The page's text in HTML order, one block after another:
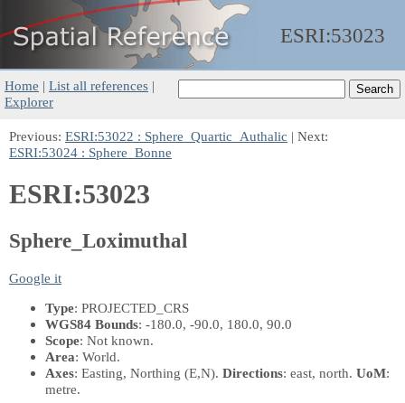
ESRI:53023
Home | List all references |
Explorer
Previous: ESRI:53022 : Sphere_Quartic_Authalic | Next:
ESRI:53024 : Sphere_Bonne
ESRI:53023
Sphere_Loximuthal
Google it
Type: PROJECTED_CRS
WGS84 Bounds: -180.0, -90.0, 180.0, 90.0
Scope: Not known.
Area: World.
Axes: Easting, Northing (E,N). Directions: east, north. UoM:
metre.